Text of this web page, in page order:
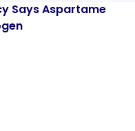
Says Aspartame